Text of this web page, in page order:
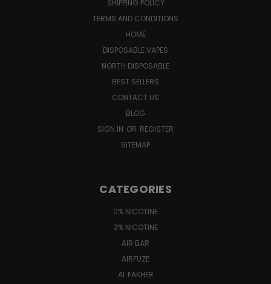
SHIPPING POLICY
TERMS AND CONDITIONS
HOME
DISPOSABLE VAPES
NORTH DISPOSABLE
BEST SELLERS
CONTACT US
BLOG
SIGN IN OR REGISTER
SITEMAP
CATEGORIES
0% NICOTINE
3% NICOTINE
AIR BAR
AIRFUZE
AL FAKHER